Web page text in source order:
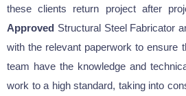
these clients return project after
Approved Structural Steel Fabricator
with the relevant paperwork to ensure
team have the knowledge and
work to a high standard, taking into